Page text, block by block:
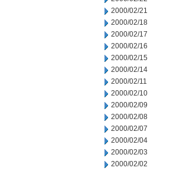
2000/02/21
2000/02/18
2000/02/17
2000/02/16
2000/02/15
2000/02/14
2000/02/11
2000/02/10
2000/02/09
2000/02/08
2000/02/07
2000/02/04
2000/02/03
2000/02/02